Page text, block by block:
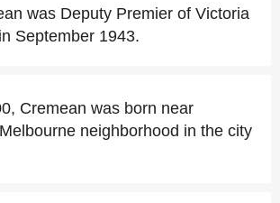
was Deputy Premier of Victoria
September 1943.
Cremean was born near
neighborhood in the city